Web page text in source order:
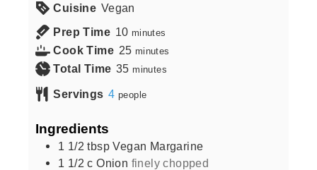
Cuisine Vegan
Prep Time 10 minutes
Cook Time 25 minutes
Total Time 35 minutes
Servings 4 people
Ingredients
1 1/2 tbsp Vegan Margarine
1 1/2 c Onion finely chopped